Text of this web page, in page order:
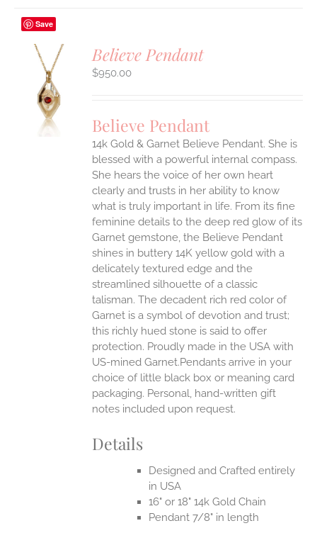
Save
Believe Pendant
$950.00
Believe Pendant
14k Gold & Garnet Believe Pendant. She is
blessed with a powerful internal compass.
She hears the voice of her own heart
clearly and trusts in her ability to know
what is truly important in life. From its fine
feminine details to the deep red glow of its
Garnet gemstone, the Believe Pendant
shines in buttery 14K yellow gold with a
delicately textured edge and the
streamlined silhouette of a classic
talisman. The decadent rich red color of
Garnet is a symbol of devotion and trust;
this richly hued stone is said to offer
protection. Proudly made in the USA with
US-mined Garnet.Pendants arrive in your
choice of little black box or meaning card
packaging. Personal, hand-written gift
notes included upon request.
Details
Designed and Crafted entirely
in USA
16" or 18" 14k Gold Chain
Pendant 7/8" in length